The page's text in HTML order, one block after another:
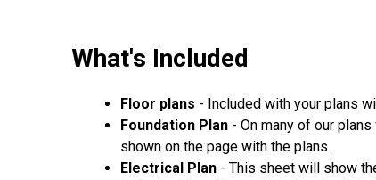
What's Included
Floor plans - Included with your plans
Foundation Plan - On many of our
shown on the page with the plans.
Electrical Plan - This sheet will show